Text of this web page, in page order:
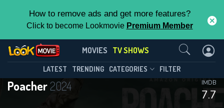
How to remove ads and get more features?
Click to become Lookmovie Premium Member
MOVIES TV SHOWS
LATEST TRENDING CATEGORIES FILTER
Poacher2024
7.7
IMDB
Poacher(2024)
Season 1 Episode 8
This Feature is Exclusive for
Contact Us